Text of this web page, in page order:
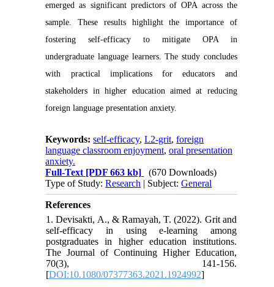
emerged as significant predictors of OPA across the
sample. These results highlight the importance of
fostering self-efficacy to mitigate OPA in
undergraduate language learners. The study concludes
with practical implications for educators and
stakeholders in higher education aimed at reducing
foreign language presentation anxiety.
Keywords:self-efficacy,L2-grit,foreign
language classroom enjoyment,oral presentation
anxiety.
Full-Text [PDF 663 kb]
(670 Downloads)
Type of Study:Research | Subject:General
References
1. Devisakti, A., & Ramayah, T. (2022). Grit and
self-efficacy in using e-learning among
postgraduates in higher education institutions.
The Journal of Continuing Higher Education,
70(3), 141-156.
[DOI:10.1080/07377363.2021.1924992]